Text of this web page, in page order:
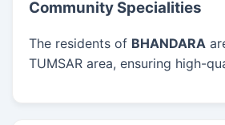
Community Specialities
The residents of BHANDARA
TUMSAR area, ensuring high-